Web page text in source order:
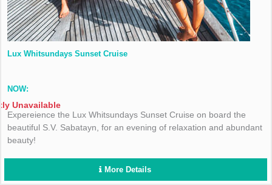
Lux Whitsundays Sunset Cruise
NOW:
Unavailable
Expereience the Lux Whitsundays Sunset Cruise on board the
beautiful S.V. Sabatayn, for an evening of relaxation and abundant
beauty!
More Details